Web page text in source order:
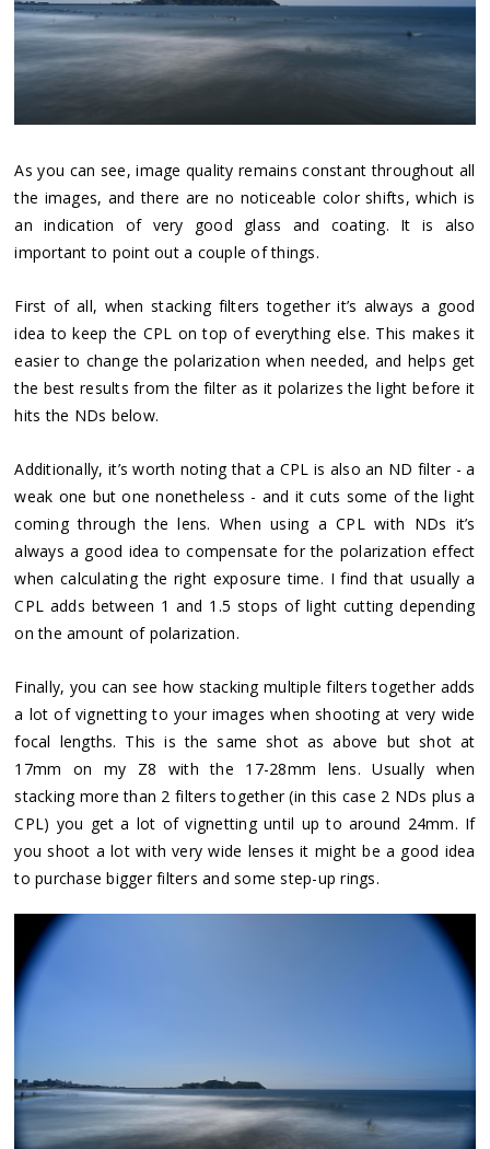
As you can see, image quality remains constant throughout all
the images, and there are no noticeable color shifts, which is
an indication of very good glass and coating. It is also
important to point out a couple of things.
First of all, when stacking filters together it’s always a good
idea to keep the CPL on top of everything else. This makes it
easier to change the polarization when needed, and helps get
the best results from the filter as it polarizes the light before it
hits the NDs below.
Additionally, it’s worth noting that a CPL is also an ND filter - a
weak one but one nonetheless - and it cuts some of the light
coming through the lens. When using a CPL with NDs it’s
always a good idea to compensate for the polarization effect
when calculating the right exposure time. I find that usually a
CPL adds between 1 and 1.5 stops of light cutting depending
on the amount of polarization.
Finally, you can see how stacking multiple filters together adds
a lot of vignetting to your images when shooting at very wide
focal lengths. This is the same shot as above but shot at
17mm on my Z8 with the 17-28mm lens. Usually when
stacking more than 2 filters together (in this case 2 NDs plus a
CPL) you get a lot of vignetting until up to around 24mm. If
you shoot a lot with very wide lenses it might be a good idea
to purchase bigger filters and some step-up rings.